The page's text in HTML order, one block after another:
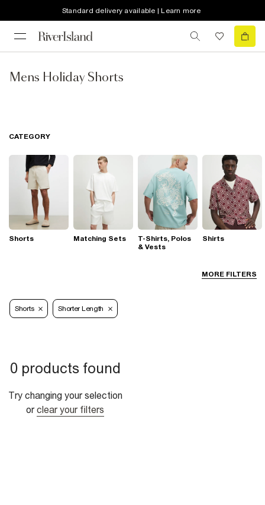
Standard delivery available | Learn more
Mens Holiday Shorts
MORE FILTERS
CATEGORY
Shorts Matching Sets
T-Shirts, Polos
& Vests
Shirts
Shorts Shorter Length
0 products found
Try changing your selection
or clear your filters